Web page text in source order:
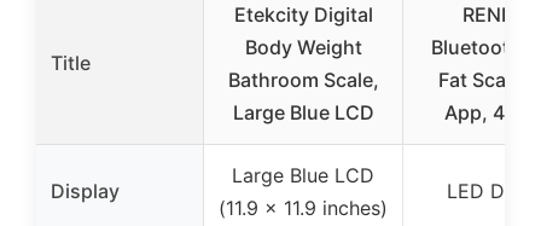
Title
Etekcity Digital
Body Weight
Bathroom Scale,
Large Blue LCD
RENPHO
Bluetooth
Fat Scale
App, 400
Display
Large Blue LCD
(11.9 x 11.9 inches)
LED